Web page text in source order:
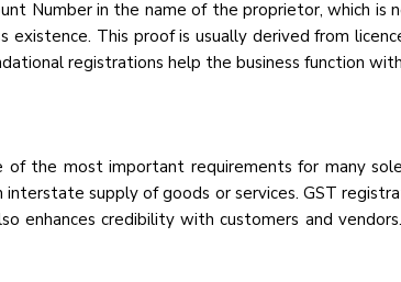
Number in the name of the proprietor, which is
existence. This proof is usually derived from
registrations help the business function
of the most important requirements for many
supply of goods or services. GST
enhances credibility with customers and